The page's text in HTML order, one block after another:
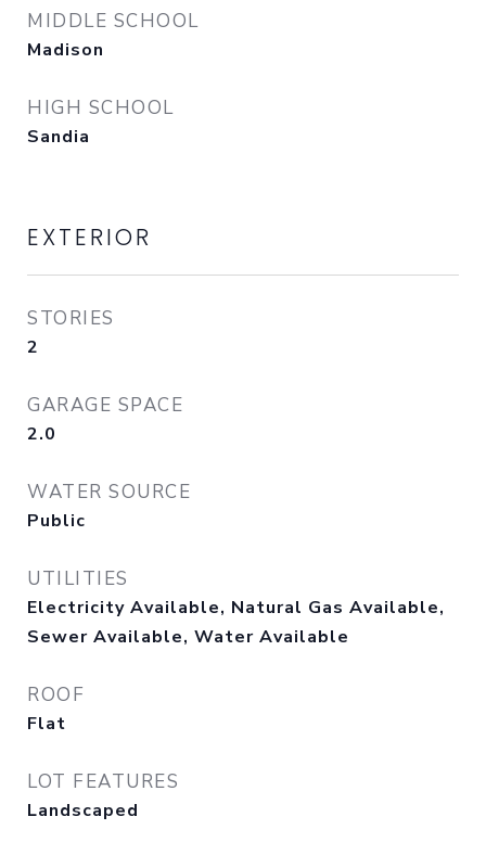
MIDDLE SCHOOL
Madison
HIGH SCHOOL
Sandia
EXTERIOR
STORIES
2
GARAGE SPACE
2.0
WATER SOURCE
Public
UTILITIES
Electricity Available, Natural Gas Available,
Sewer Available, Water Available
ROOF
Flat
LOT FEATURES
Landscaped